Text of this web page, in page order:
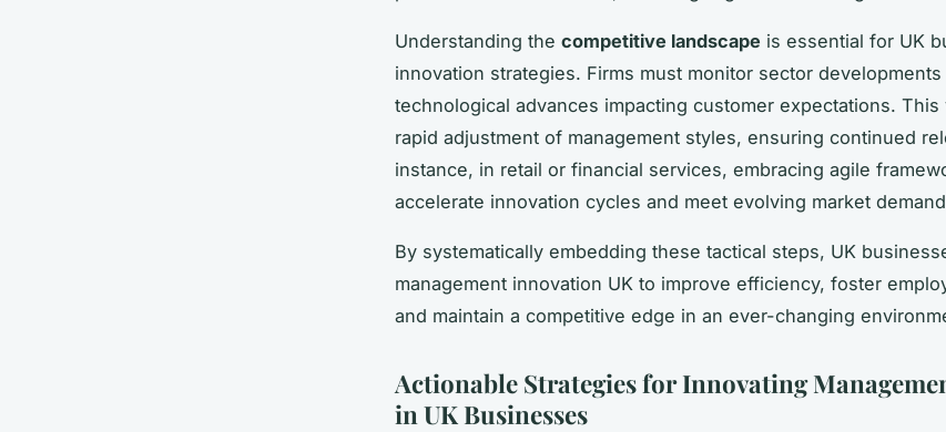
Understanding the competitive landscape is essential for UK
innovation strategies. Firms must monitor sector developments
technological advances impacting customer expectations. This
rapid adjustment of management styles, ensuring continued
instance, in retail or financial services, embracing agile
accelerate innovation cycles and meet evolving market
By systematically embedding these tactical steps, UK
management innovation UK to improve efficiency, foster
and maintain a competitive edge in an ever-changing
Actionable Strategies for Innovating
in UK Businesses